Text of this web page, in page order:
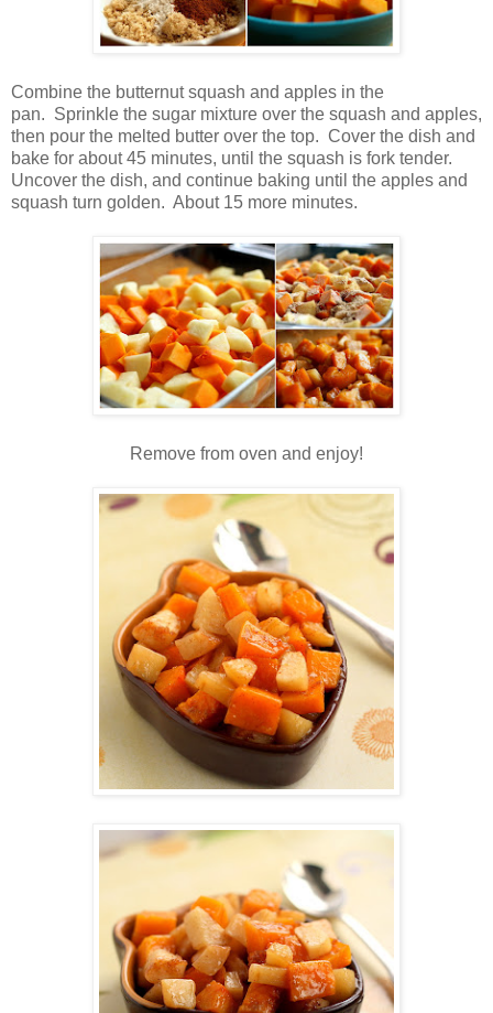
Combine the butternut squash and apples in the
pan. Sprinkle the sugar mixture over the squash and apples,
then pour the melted butter over the top. Cover the dish and
bake for about 45 minutes, until the squash is fork tender.
Uncover the dish, and continue baking until the apples and
squash turn golden. About 15 more minutes.
Remove from oven and enjoy!